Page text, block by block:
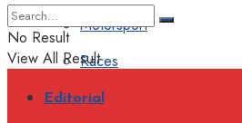
Motorsport
Races
Editorial
No Result
View All Result